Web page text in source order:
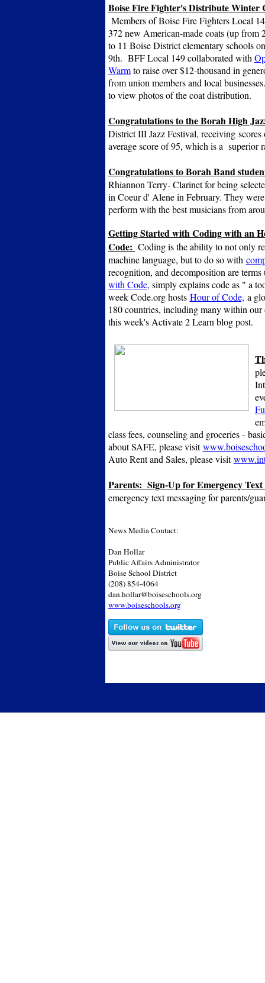
Boise Fire Fighter's Distribute Winter
Members of Boise Fire Fighters Local
372 new American-made coats (up from
to 11 Boise District elementary schools
9th. BFF Local 149 collaborated with
Warmto raise over $12-thousand in
from union members and local
to view photos of the coat distribution.
Congratulations to the Borah High
District III Jazz Festival, receiving
average score of 95, which is a superior
Congratulations to Borah Band
Rhiannon Terry- Clarinet for being
in Coeur d' Alene in February. They
perform with the best musicians from
Getting Started with Coding with an
Code: Coding is the ability to not only
machine language, but to do so with
recognition, and decomposition are
with Code, simply explains code as " a
week Code.org hosts Hour of Code, a
180 countries, including many within
this week's Activate 2 Learn blog post.
class fees, counseling and groceries -
about SAFE, please visit
Auto Rent and Sales, please visit
Parents: Sign-Up for Emergency Text
emergency text messaging for parents/
News Media Contact:
Dan Hollar
Public Affairs Administrator
Boise School District
(208) 854-4064
dan.hollar@boiseschools.org
www.boiseschools.org